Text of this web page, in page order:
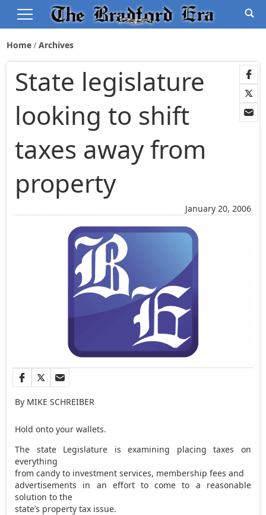
Home Archives
January 20, 2006
State legislature
looking to shift
taxes away from
property
By MIKE SCHREIBER
Hold onto your wallets.
The state Legislature is examining placing taxes on
everything
from candy to investment services, membership fees and
advertisements in an effort to come to a reasonable
solution to the
state’s property tax issue.